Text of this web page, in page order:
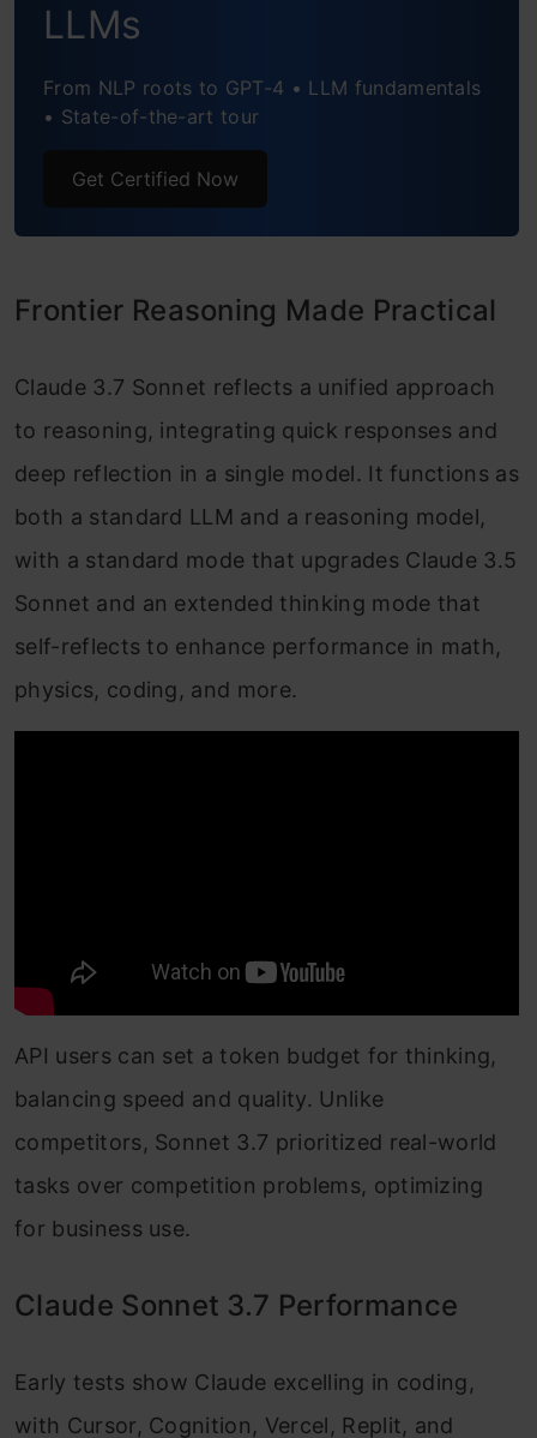
LLMs
From NLP roots to GPT-4 • LLM fundamentals
• State-of-the-art tour
Get Certified Now
Frontier Reasoning Made Practical
Claude 3.7 Sonnet reflects a unified approach
to reasoning, integrating quick responses and
deep reflection in a single model. It functions as
both a standard LLM and a reasoning model,
with a standard mode that upgrades Claude 3.5
Sonnet and an extended thinking mode that
self-reflects to enhance performance in math,
physics, coding, and more.
API users can set a token budget for thinking,
balancing speed and quality. Unlike
competitors, Sonnet 3.7 prioritized real-world
tasks over competition problems, optimizing
for business use.
Claude Sonnet 3.7 Performance
Early tests show Claude excelling in coding,
with Cursor, Cognition, Vercel, Replit, and